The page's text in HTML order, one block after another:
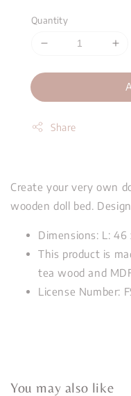
Quantity
Share
Create your very own
wooden doll bed.
Dimensions: L:
This product is
tea wood and
License Number:
You may also like